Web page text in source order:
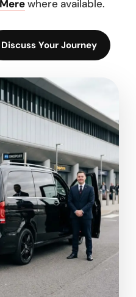
where available.
Discuss Your Journey